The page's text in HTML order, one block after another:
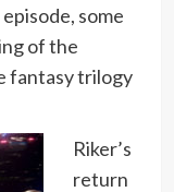
some
of the
fantasy trilogy
Riker’s
return